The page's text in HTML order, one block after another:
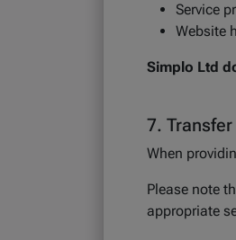
Service
Website
Simplo Ltd
7.
When
Please note
appropriate